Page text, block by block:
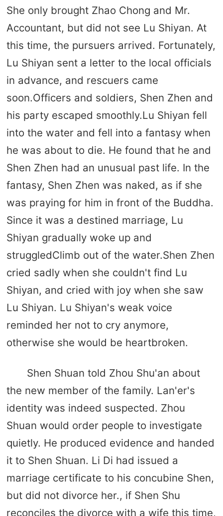
She only brought Zhao Chong and Mr.
Accountant, but did not see Lu Shiyan. At
this time, the pursuers arrived. Fortunately,
Lu Shiyan sent a letter to the local officials
in advance, and rescuers came
soon.Officers and soldiers, Shen Zhen and
his party escaped smoothly.Lu Shiyan fell
into the water and fell into a fantasy when
he was about to die. He found that he and
Shen Zhen had an unusual past life. In the
fantasy, Shen Zhen was naked, as if she
was praying for him in front of the Buddha.
Since it was a destined marriage, Lu
Shiyan gradually woke up and
struggledClimb out of the water.Shen Zhen
cried sadly when she couldn't find Lu
Shiyan, and cried with joy when she saw
Lu Shiyan. Lu Shiyan's weak voice
reminded her not to cry anymore,
otherwise she would be heartbroken.
Shen Shuan told Zhou Shu'an about
the new member of the family. Lan'er's
identity was indeed suspected. Zhou
Shuan would order people to investigate
quietly. He produced evidence and handed
it to Shen Shuan. Li Di had issued a
marriage certificate to his concubine Shen,
but did not divorce her., if Shen Shu
reconciles the divorce with a wife this time,